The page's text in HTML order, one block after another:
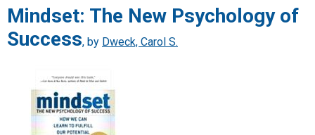
Mindset: The New Psychology of
Success, by Dweck, Carol S.